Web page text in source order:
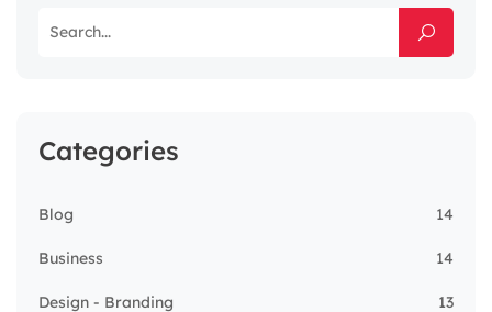
Categories
Blog 14
Business 14
Design - Branding 13